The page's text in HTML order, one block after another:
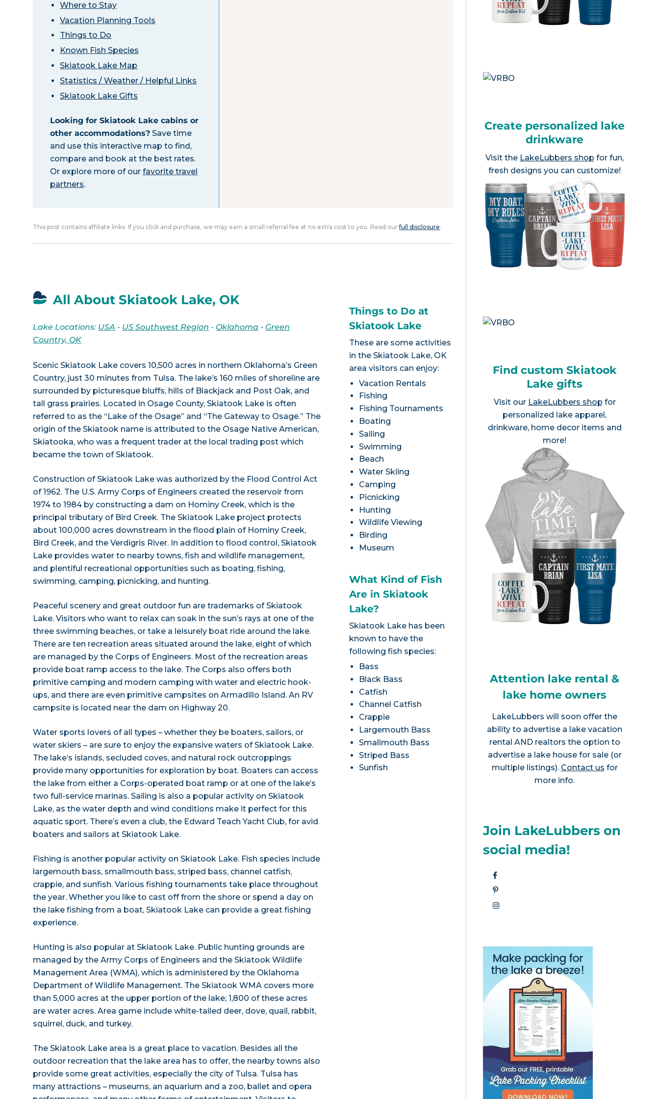
Where to Stay
Vacation Planning Tools
Things to Do
Known Fish Species
Skiatook Lake Map
Statistics / Weather / Helpful Links
Skiatook Lake Gifts
Looking for Skiatook Lake cabins or
other accommodations? Save time
and use this interactive map to find,
compare and book at the best rates.
Or explore more of ourfavorite travel
partners.
This post contains affiliate links. If you click and purchase, we may earn a small referral fee at no extra cost to you. Read ourfull disclosure.
All About Skiatook Lake, OK
Lake Locations: USA - US Southwest Region - Oklahoma - Green
Country, OK
Scenic Skiatook Lake covers 10,500 acres in northern Oklahoma’s Green
Country, just 30 minutes from Tulsa. The lake’s 160 miles of shoreline are
surrounded by picturesque bluffs, hills of Blackjack and Post Oak, and
tall grass prairies. Located in Osage County, Skiatook Lake is often
referred to as the “Lake of the Osage” and “The Gateway to Osage.” The
origin of the Skiatook name is attributed to the Osage Native American,
Skiatooka, who was a frequent trader at the local trading post which
became the town of Skiatook.
Construction of Skiatook Lake was authorized by the Flood Control Act
of 1962. The U.S. Army Corps of Engineers created the reservoir from
1974 to 1984 by constructing a dam on Hominy Creek, which is the
principal tributary of Bird Creek. The Skiatook Lake project protects
about 100,000 acres downstream in the flood plain of Hominy Creek,
Bird Creek, and the Verdigris River. In addition to flood control, Skiatook
Lake provides water to nearby towns, fish and wildlife management,
and plentiful recreational opportunities such as boating, fishing,
swimming, camping, picnicking, and hunting.
Peaceful scenery and great outdoor fun are trademarks of Skiatook
Lake. Visitors who want to relax can soak in the sun’s rays at one of the
three swimming beaches, or take a leisurely boat ride around the lake.
There are ten recreation areas situated around the lake, eight of which
are managed by the Corps of Engineers. Most of the recreation areas
provide boat ramp access to the lake. The Corps also offers both
primitive camping and modern camping with water and electric hook-
ups, and there are even primitive campsites on Armadillo Island. An RV
campsite is located near the dam on Highway 20.
Water sports lovers of all types – whether they be boaters, sailors, or
water skiers – are sure to enjoy the expansive waters of Skiatook Lake.
The lake’s islands, secluded coves, and natural rock outcroppings
provide many opportunities for exploration by boat. Boaters can access
the lake from either a Corps-operated boat ramp or at one of the lake’s
two full-service marinas. Sailing is also a popular activity on Skiatook
Lake, as the water depth and wind conditions make it perfect for this
aquatic sport. There’s even a club, the Edward Teach Yacht Club, for avid
boaters and sailors at Skiatook Lake.
Fishing is another popular activity on Skiatook Lake. Fish species include
largemouth bass, smallmouth bass, striped bass, channel catfish,
crappie, and sunfish. Various fishing tournaments take place throughout
the year. Whether you like to cast off from the shore or spend a day on
the lake fishing from a boat, Skiatook Lake can provide a great fishing
experience.
Hunting is also popular at Skiatook Lake. Public hunting grounds are
managed by the Army Corps of Engineers and the Skiatook Wildlife
Management Area (WMA), which is administered by the Oklahoma
Department of Wildlife Management. The Skiatook WMA covers more
than 5,000 acres at the upper portion of the lake; 1,800 of these acres
are water acres. Area game include white-tailed deer, dove, quail, rabbit,
squirrel, duck, and turkey.
The Skiatook Lake area is a great place to vacation. Besides all the
outdoor recreation that the lake area has to offer, the nearby towns also
provide some great activities, especially the city of Tulsa. Tulsa has
many attractions – museums, an aquarium and a zoo, ballet and opera
Things to Do at
Skiatook Lake
These are some activities
in the Skiatook Lake, OK
area visitors can enjoy:
Vacation Rentals
Fishing
Fishing Tournaments
Boating
Sailing
Swimming
Beach
Water Skiing
Camping
Picnicking
Hunting
Wildlife Viewing
Birding
Museum
What Kind of Fish
Are in Skiatook
Lake?
Skiatook Lake has been
known to have the
following fish species:
Bass
Black Bass
Catfish
Channel Catfish
Crappie
Largemouth Bass
Smallmouth Bass
Striped Bass
Sunfish
Create personalized lake
drinkware
Visit the LakeLubbers shop for fun,
fresh designs you can customize!
Find custom Skiatook
Lake gifts
Visit our LakeLubbers shop for
personalized lake apparel,
drinkware, home decor items and
more!
Attention lake rental &
lake home owners
LakeLubbers will soon offer the
ability to advertise a lake vacation
rental AND realtors the option to
advertise a lake house for sale (or
multiple listings). Contact us for
more info.
Join LakeLubbers on
social media!